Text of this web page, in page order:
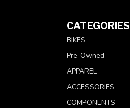
CATEGORIES
BIKES
Pre-Owned
APPAREL
ACCESSORIES
COMPONENTS